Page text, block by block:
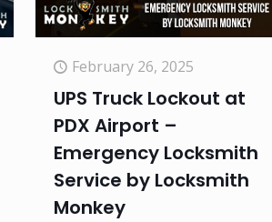
February 26, 2025
UPS Truck Lockout at
PDX Airport –
Emergency Locksmith
Service by Locksmith
Monkey